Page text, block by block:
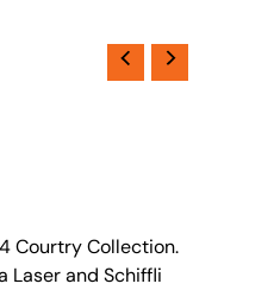
Courtry Collection.
Laser and Schiffli